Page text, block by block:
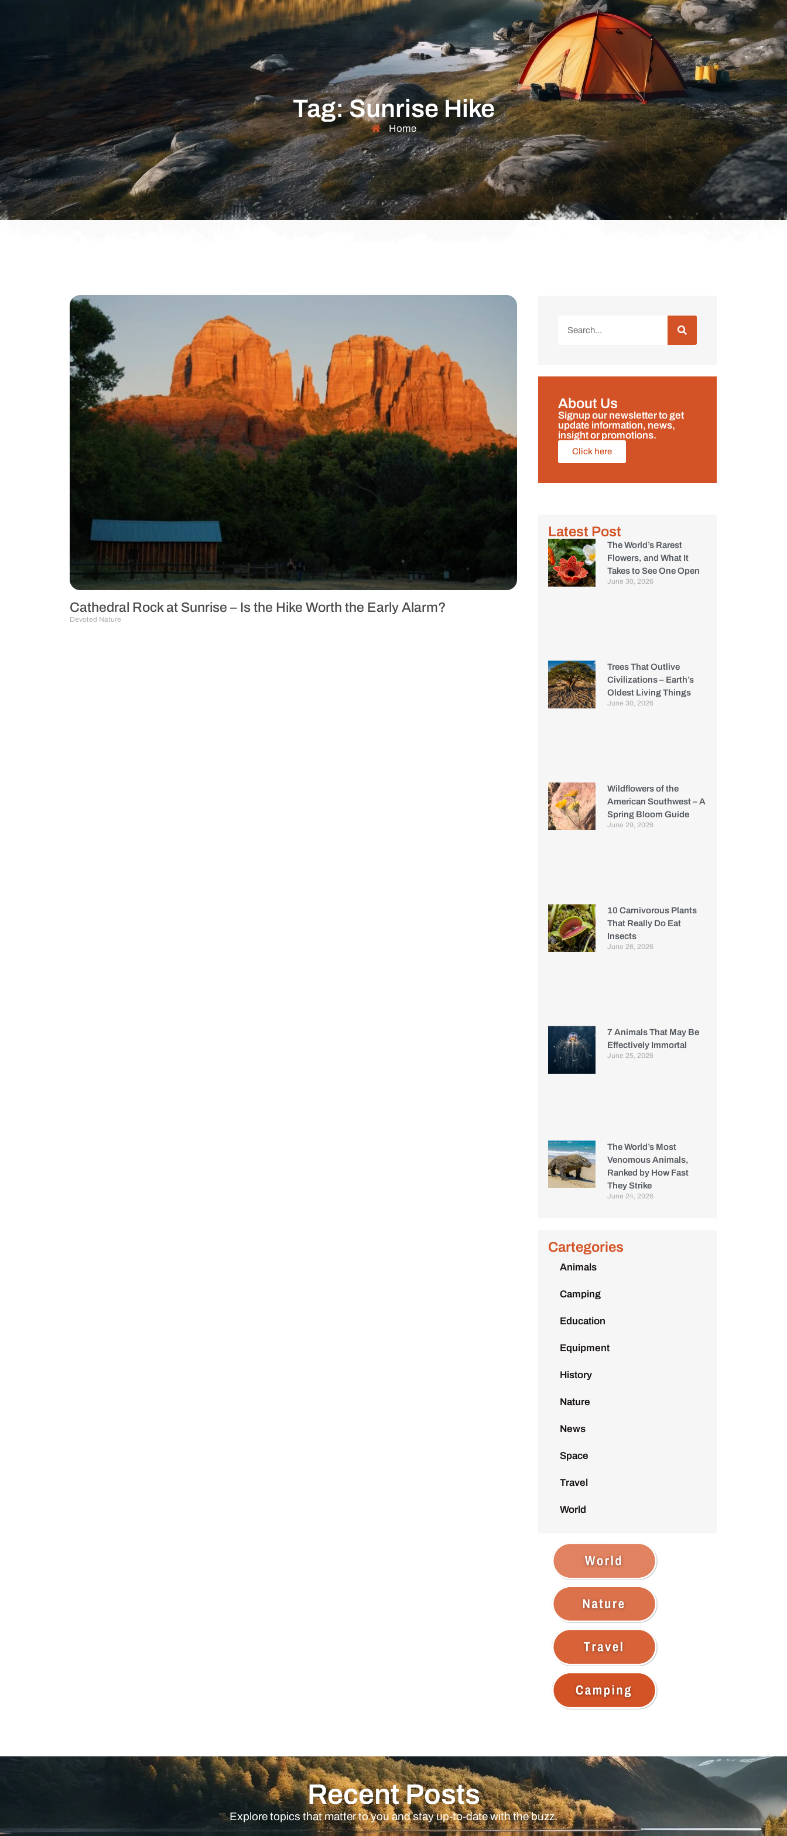
Tag: Sunrise Hike
Home
Cathedral Rock at Sunrise – Is the Hike Worth the Early Alarm?
Devoted Nature
About Us
Signup our newsletter to get
update information, news,
insight or promotions.
Click here
Latest Post
The World’s Rarest
Flowers, and What It
Takes to See One Open
June 30, 2026
Trees That Outlive
Civilizations – Earth’s
Oldest Living Things
June 30, 2026
Wildflowers of the
American Southwest – A
Spring Bloom Guide
June 29, 2026
10 Carnivorous Plants
That Really Do Eat
Insects
June 26, 2026
7 Animals That May Be
Effectively Immortal
June 25, 2026
The World’s Most
Venomous Animals,
Ranked by How Fast
They Strike
June 24, 2026
Cartegories
Animals
Camping
Education
Equipment
History
Nature
News
Space
Travel
World
Recent Posts
Explore topics that matter to you and stay up-to-date with the buzz.